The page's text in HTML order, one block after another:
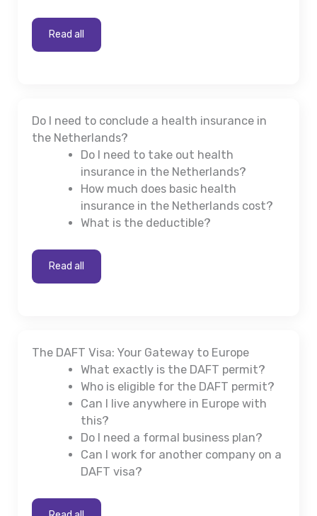
Read all
Do I need to conclude a health insurance in
the Netherlands?
Do I need to take out health
insurance in the Netherlands?
How much does basic health
insurance in the Netherlands cost?
What is the deductible?
Read all
The DAFT Visa: Your Gateway to Europe
What exactly is the DAFT permit?
Who is eligible for the DAFT permit?
Can I live anywhere in Europe with
this?
Do I need a formal business plan?
Can I work for another company on a
DAFT visa?